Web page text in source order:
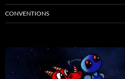
CONVENTIONS